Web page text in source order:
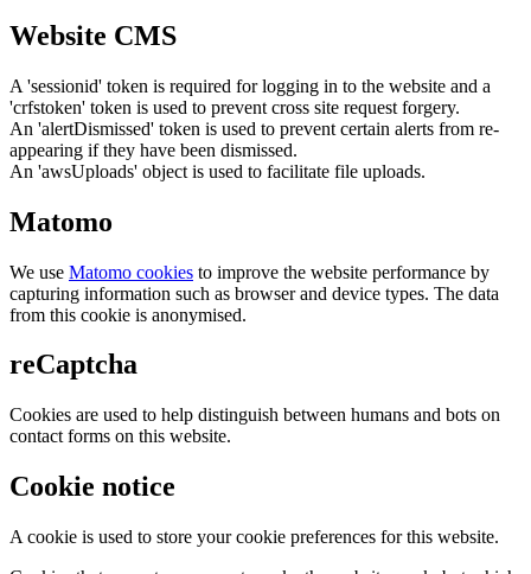
Website CMS
A 'sessionid' token is required for logging in to the website and a
'crfstoken' token is used to prevent cross site request forgery.
An 'alertDismissed' token is used to prevent certain alerts from re-
appearing if they have been dismissed.
An 'awsUploads' object is used to facilitate file uploads.
Matomo
We use Matomo cookies to improve the website performance by
capturing information such as browser and device types. The data
from this cookie is anonymised.
reCaptcha
Cookies are used to help distinguish between humans and bots on
contact forms on this website.
Cookie notice
A cookie is used to store your cookie preferences for this website.